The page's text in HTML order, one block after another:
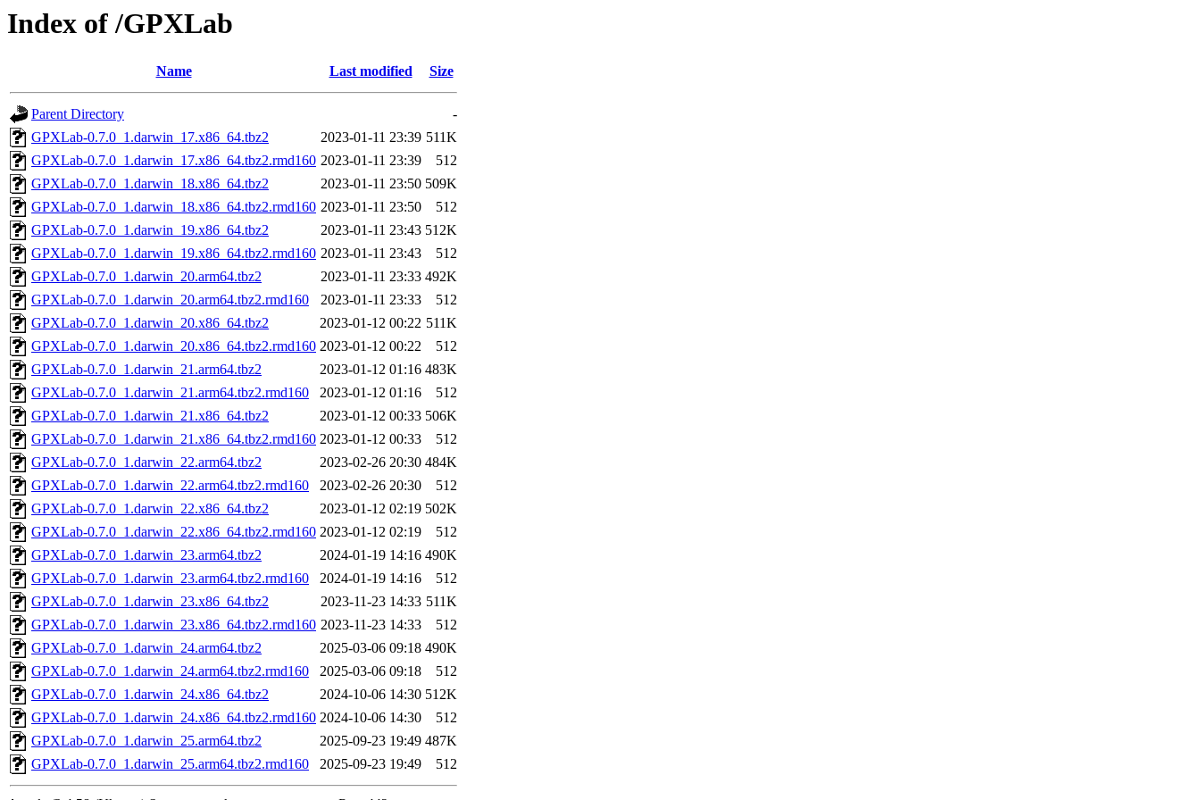
Index of /GPXLab
Name Last modified Size
Parent Directory
-
GPXLab-0.7.0_1.darwin_17.x86_64.tbz2
2023-01-11 23:39 511K
GPXLab-0.7.0_1.darwin_17.x86_64.tbz2.rmd160 2023-01-11 23:39
512
GPXLab-0.7.0_1.darwin_18.x86_64.tbz2
2023-01-11 23:50 509K
GPXLab-0.7.0_1.darwin_18.x86_64.tbz2.rmd160 2023-01-11 23:50
512
GPXLab-0.7.0_1.darwin_19.x86_64.tbz2
2023-01-11 23:43 512K
GPXLab-0.7.0_1.darwin_19.x86_64.tbz2.rmd160 2023-01-11 23:43
512
GPXLab-0.7.0_1.darwin_20.arm64.tbz2
2023-01-11 23:33 492K
GPXLab-0.7.0_1.darwin_20.arm64.tbz2.rmd160
2023-01-11 23:33
512
GPXLab-0.7.0_1.darwin_20.x86_64.tbz2
2023-01-12 00:22 511K
GPXLab-0.7.0_1.darwin_20.x86_64.tbz2.rmd160 2023-01-12 00:22
512
GPXLab-0.7.0_1.darwin_21.arm64.tbz2
2023-01-12 01:16 483K
GPXLab-0.7.0_1.darwin_21.arm64.tbz2.rmd160
2023-01-12 01:16
512
GPXLab-0.7.0_1.darwin_21.x86_64.tbz2
2023-01-12 00:33 506K
GPXLab-0.7.0_1.darwin_21.x86_64.tbz2.rmd160 2023-01-12 00:33
512
GPXLab-0.7.0_1.darwin_22.arm64.tbz2
2023-02-26 20:30 484K
GPXLab-0.7.0_1.darwin_22.arm64.tbz2.rmd160
2023-02-26 20:30
512
GPXLab-0.7.0_1.darwin_22.x86_64.tbz2
2023-01-12 02:19 502K
GPXLab-0.7.0_1.darwin_22.x86_64.tbz2.rmd160 2023-01-12 02:19
512
GPXLab-0.7.0_1.darwin_23.arm64.tbz2
2024-01-19 14:16 490K
GPXLab-0.7.0_1.darwin_23.arm64.tbz2.rmd160
2024-01-19 14:16
512
GPXLab-0.7.0_1.darwin_23.x86_64.tbz2
2023-11-23 14:33 511K
GPXLab-0.7.0_1.darwin_23.x86_64.tbz2.rmd160 2023-11-23 14:33
512
GPXLab-0.7.0_1.darwin_24.arm64.tbz2
2025-03-06 09:18 490K
GPXLab-0.7.0_1.darwin_24.arm64.tbz2.rmd160
2025-03-06 09:18
512
GPXLab-0.7.0_1.darwin_24.x86_64.tbz2
2024-10-06 14:30 512K
GPXLab-0.7.0_1.darwin_24.x86_64.tbz2.rmd160 2024-10-06 14:30
512
GPXLab-0.7.0_1.darwin_25.arm64.tbz2
2025-09-23 19:49 487K
GPXLab-0.7.0_1.darwin_25.arm64.tbz2.rmd160
2025-09-23 19:49 512